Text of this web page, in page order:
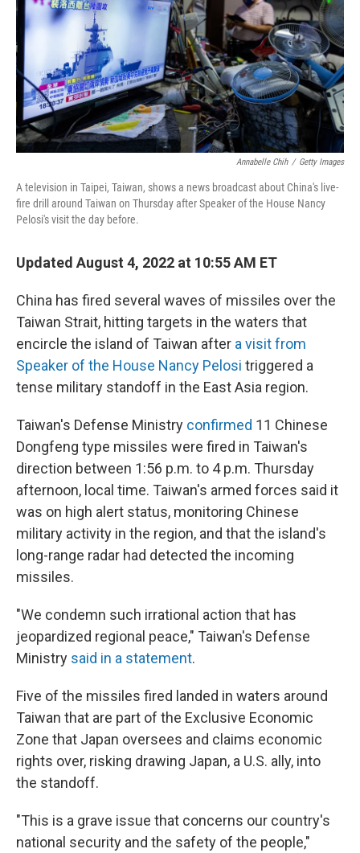
o
k
r
I
n
Annabelle Chih / Getty Images
A television in Taipei, Taiwan, shows a news broadcast about China's live-
fire drill around Taiwan on Thursday after Speaker of the House Nancy
Pelosi's visit the day before.
Updated August 4, 2022 at 10:55 AM ET
China has fired several waves of missiles over the
Taiwan Strait, hitting targets in the waters that
encircle the island of Taiwan after a visit from
Speaker of the House Nancy Pelosi triggered a
tense military standoff in the East Asia region.
Taiwan's Defense Ministry confirmed 11 Chinese
Dongfeng type missiles were fired in Taiwan's
direction between 1:56 p.m. to 4 p.m. Thursday
afternoon, local time. Taiwan's armed forces said it
was on high alert status, monitoring Chinese
military activity in the region, and that the island's
long-range radar had detected the incoming
missiles.
"We condemn such irrational action that has
jeopardized regional peace," Taiwan's Defense
Ministry said in a statement.
Five of the missiles fired landed in waters around
Taiwan that are part of the Exclusive Economic
Zone that Japan oversees and claims economic
rights over, risking drawing Japan, a U.S. ally, into
the standoff.
"This is a grave issue that concerns our country's
national security and the safety of the people,"